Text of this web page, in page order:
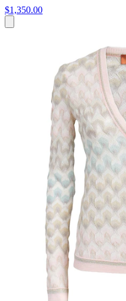
$1,350.00